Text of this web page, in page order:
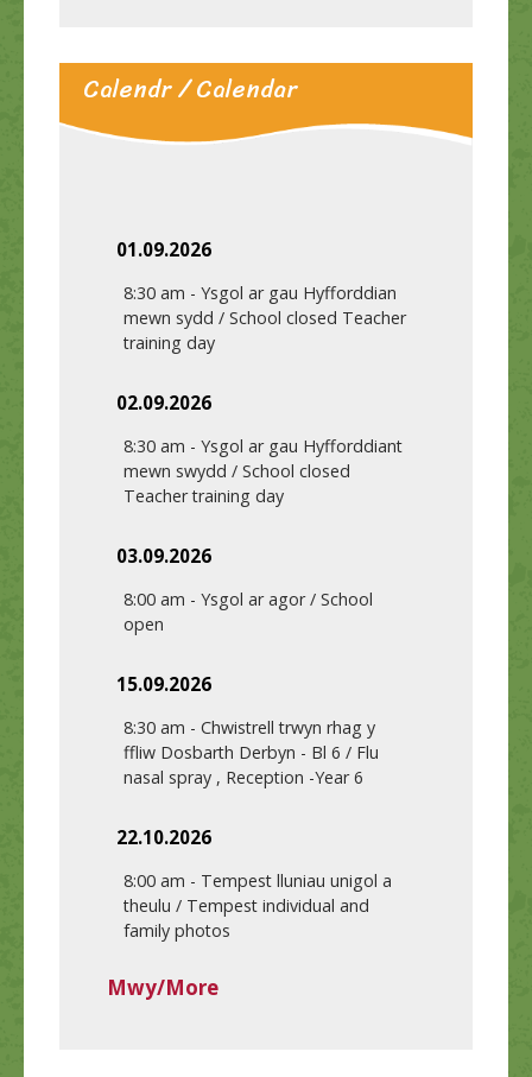
Calendr / Calendar
01.09.2026
8:30 am - Ysgol ar gau Hyfforddian
mewn sydd / School closed Teacher
training day
02.09.2026
8:30 am - Ysgol ar gau Hyfforddiant
mewn swydd / School closed
Teacher training day
03.09.2026
8:00 am - Ysgol ar agor / School
open
15.09.2026
8:30 am - Chwistrell trwyn rhag y
ffliw Dosbarth Derbyn - Bl 6 / Flu
nasal spray , Reception -Year 6
22.10.2026
8:00 am - Tempest lluniau unigol a
theulu / Tempest individual and
family photos
Mwy/More